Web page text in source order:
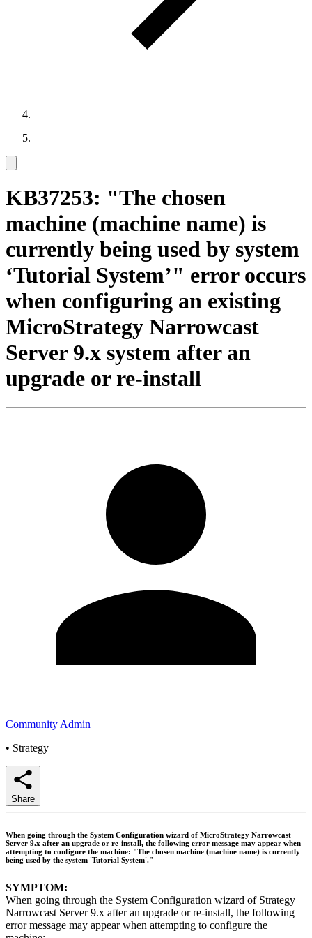
KB37253: "The chosen
machine (machine name) is
currently being used by system
‘Tutorial System’" error occurs
when configuring an existing
MicroStrategy Narrowcast
Server 9.x system after an
upgrade or re-install
Community Admin
• Strategy
Share
When going through the System Configuration wizard of MicroStrategy Narrowcast
Server 9.x after an upgrade or re-install, the following error message may appear when
attempting to configure the machine: "The chosen machine (machine name) is currently
being used by the system 'Tutorial System'."
SYMPTOM:
When going through the System Configuration wizard of Strategy
Narrowcast Server 9.x after an upgrade or re-install, the following
error message may appear when attempting to configure the